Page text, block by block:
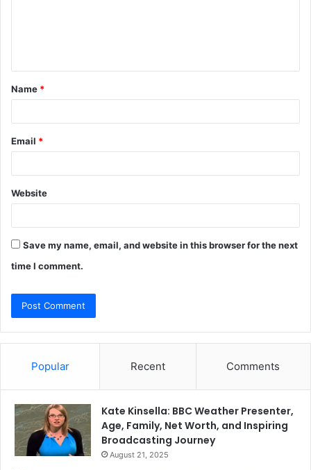
t
*
Name *
Email *
Website
Save my name, email, and website in this browser for the next
time I comment.
Popular Recent Comments
Kate Kinsella: BBC Weather Presenter,
Age, Family, Net Worth, and Inspiring
Broadcasting Journey
August 21, 2025